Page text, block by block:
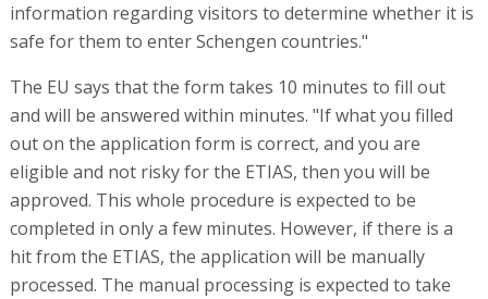
information regarding visitors to determine whether it is
safe for them to enter Schengen countries."
The EU says that the form takes 10 minutes to fill out
and will be answered within minutes. "If what you filled
out on the application form is correct, and you are
eligible and not risky for the ETIAS, then you will be
approved. This whole procedure is expected to be
completed in only a few minutes. However, if there is a
hit from the ETIAS, the application will be manually
processed. The manual processing is expected to take